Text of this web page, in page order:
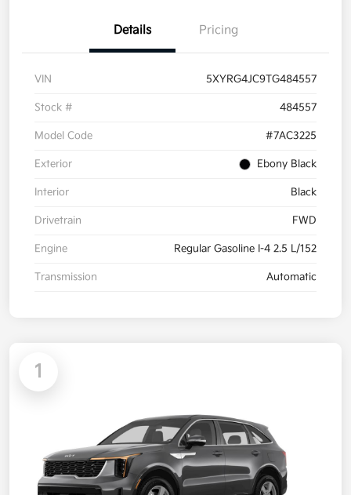
Details Pricing
VIN 5XYRG4JC9TG484557
Stock # 484557
Model Code #7AC3225
Exterior Ebony Black
Interior Black
Drivetrain FWD
Engine Regular Gasoline I-4 2.5 L/152
Transmission Automatic
1